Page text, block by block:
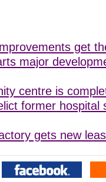
get
major
centre is
former hospital
gets new